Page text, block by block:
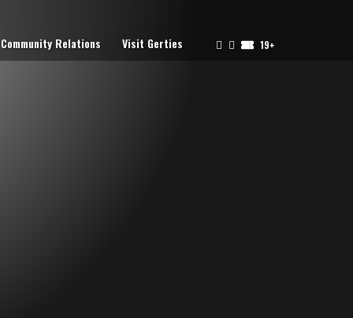
19+
Community Relations Visit Gerties